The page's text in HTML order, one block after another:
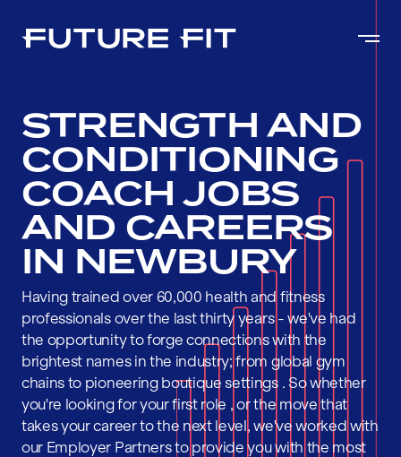
STRENGTH AND
CONDITIONING
COACH JOBS
AND CAREERS
IN NEWBURY
Having trained over 60,000 health and fitness
professionals over the last thirty years - we've had
the opportunity to forge connections with the
brightest names in the industry; from global gym
chains to pioneering boutique settings . So whether
you're looking for your first role , or the move that
takes your career to the next level, we've worked with
our Employer Partners to provide you with the most